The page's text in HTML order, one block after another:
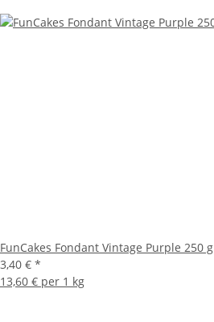
FunCakes Fondant Vintage Purple 250 g
3,40 € *
13,60 € per 1 kg